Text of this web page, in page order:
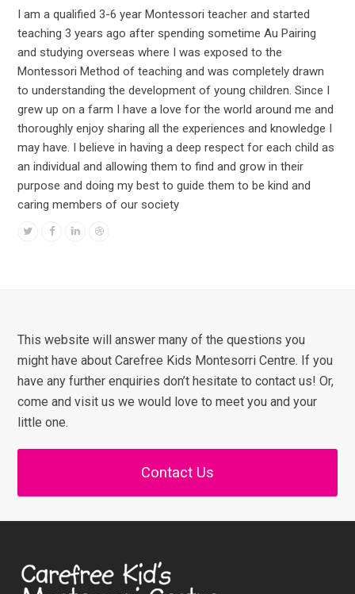
I am a qualified 3-6 year Montessori teacher and started
teaching 3 years ago after spending sometime Au Pairing
and studying overseas where I was exposed to the
Montessori Method of teaching and was completely drawn
to understanding the development of young children. Since I
grew up on a farm I have a love for the world around me and
thoroughly enjoy sharing all the experiences and knowledge I
may have. I believe in having a deep respect for each child as
an individual and allowing them to find and grow in their
purpose and doing my best to guide them to be kind and
caring members of our society
TwitterFacebook
LinkedinDribbble
This website will answer many of the questions you
might have about Carefree Kids Montesorri Centre. If you
have any further enquiries don’t hesitate to contact us! Or,
come and visit us we would love to meet you and your
little one.
Contact Us